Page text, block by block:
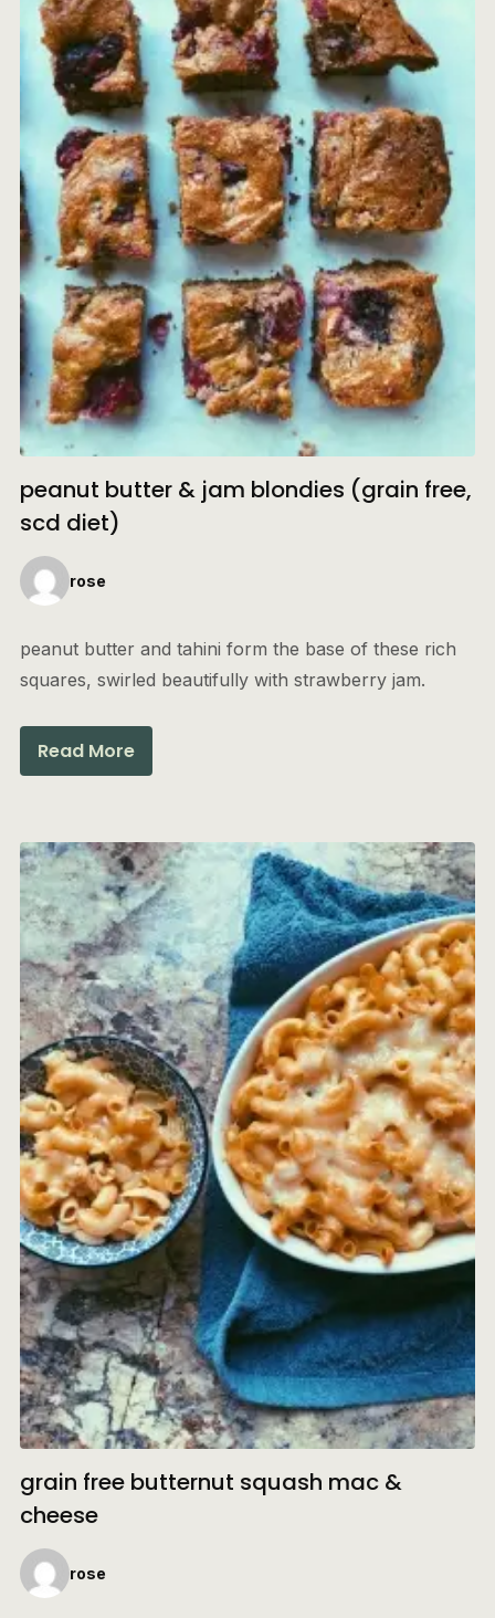
peanut butter & jam blondies (grain free,
scd diet)
rose
peanut butter and tahini form the base of these rich
squares, swirled beautifully with strawberry jam.
Read More
grain free butternut squash mac &
cheese
rose